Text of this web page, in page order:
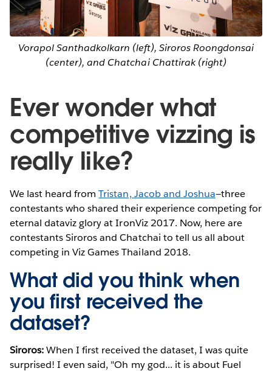
Vorapol Santhadkolkarn (left), Siroros Roongdonsai
(center), and Chatchai Chattirak (right)
Ever wonder what
competitive vizzing is
really like?
We last heard fromTristan, Jacob and Joshua—three
contestants who shared their experience competing for
eternal dataviz glory at IronViz 2017. Now, here are
contestants Siroros and Chatchai to tell us all about
competing in Viz Games Thailand 2018.
What did you think when
you first received the
dataset?
Siroros:When I first received the dataset, I was quite
surprised! I even said, "Oh my god... it is about Fuel